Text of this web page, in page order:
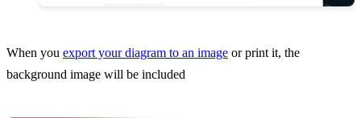
When you export your diagram to an image or print it, the
background image will be included